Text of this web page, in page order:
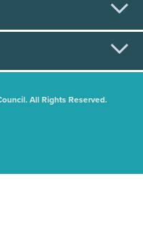
All Rights Reserved.